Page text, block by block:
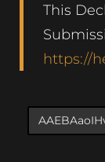
This
https://